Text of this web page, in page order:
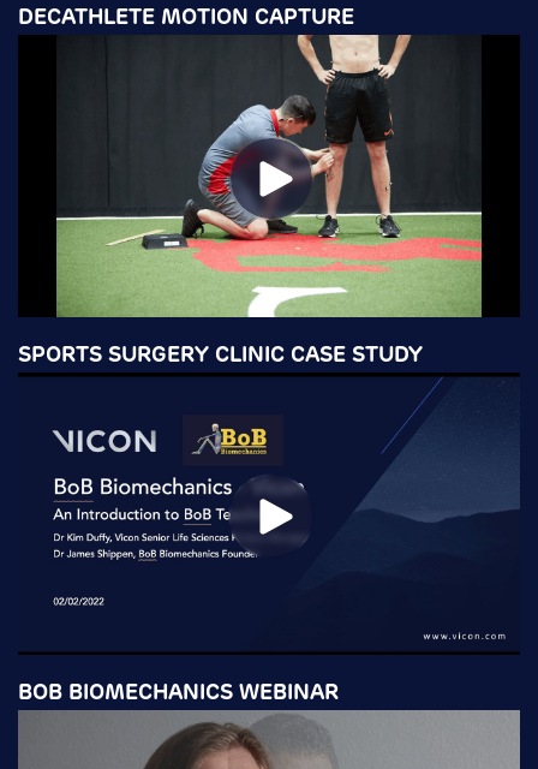
DECATHLETE MOTION CAPTURE
SPORTS SURGERY CLINIC CASE STUDY
BOB BIOMECHANICS WEBINAR